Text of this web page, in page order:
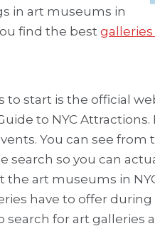
in art museums in
find the best galleries
to start is the official
to NYC
You can see from
search so you can
art museums in
have to offer during
search for art galleries